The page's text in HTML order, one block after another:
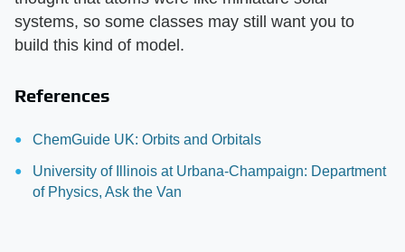
systems, so some classes may still want you to
build this kind of model.
References
ChemGuide UK: Orbits and Orbitals
University of Illinois at Urbana-Champaign: Department
of Physics, Ask the Van